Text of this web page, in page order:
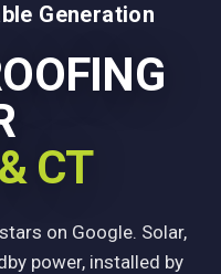
Generation
CT
on Google. Solar,
power, installed by